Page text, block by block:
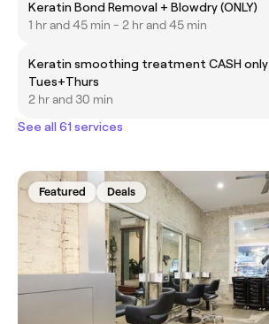
Keratin Bond Removal + Blowdry (ONLY)
1 hr and 45 min - 2 hr and 45 min
Keratin smoothing treatment CASH only
Tues+Thurs
2 hr and 30 min
See all 61 services
Featured Deals